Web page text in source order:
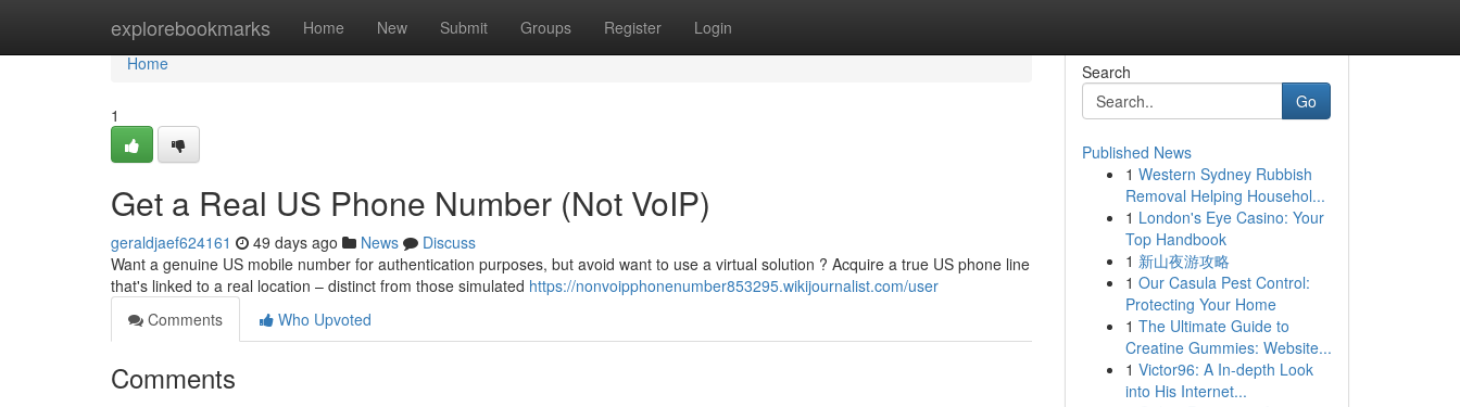
explorebookmarks Home New Submit Groups Register Login
Home
Home
1
Get a Real US Phone Number (Not VoIP)
geraldjaef624161 49 days ago News
Discuss
Want a genuine US mobile number for authentication purposes, but avoid want to use a virtual solution ? Acquire a true US phone line
that's linked to a real location – distinct from those simulated https://nonvoipphonenumber853295.wikijournalist.com/user
Comments
Who Upvoted
Comments
Search
Go
Published News
1 Western Sydney Rubbish
Removal Helping Househol...
1 London's Eye Casino: Your
Top Handbook
1 新山夜游攻略
1 Our Casula Pest Control:
Protecting Your Home
1 The Ultimate Guide to
Creatine Gummies: Website...
1 Victor96: A In-depth Look
into His Internet...